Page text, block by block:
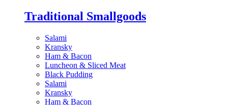
Traditional Smallgoods
Salami
Kransky
Ham & Bacon
Luncheon & Sliced Meat
Black Pudding
Salami
Kransky
Ham & Bacon